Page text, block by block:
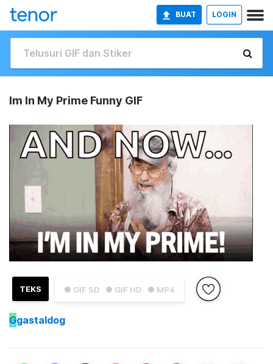
BUAT LOGIN
Im In My Prime Funny GIF
● GIF SD ● GIF HD ● MP4
TEKS
Ggastaldog